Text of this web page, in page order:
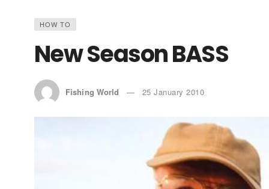
HOW TO
New Season BASS
Fishing World 25 January 2010